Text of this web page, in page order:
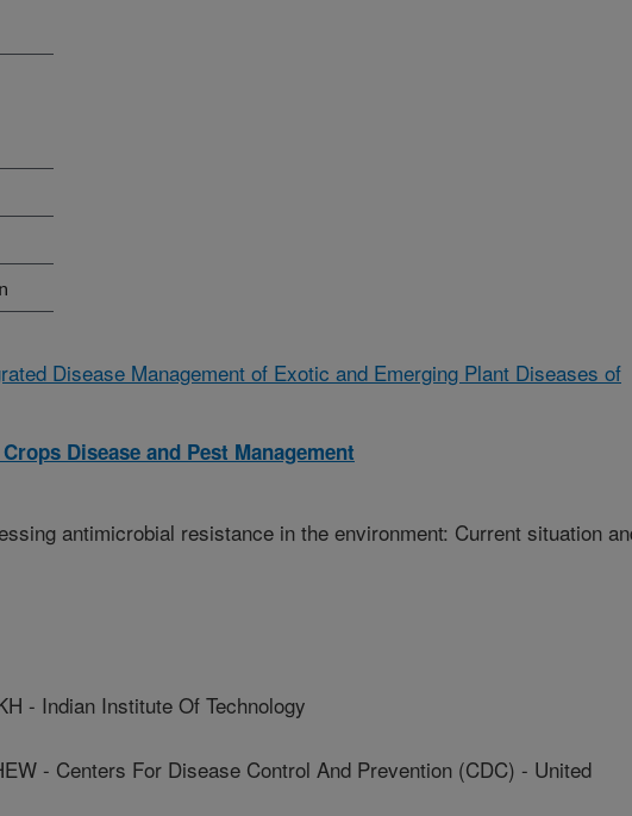
Disease Management of Exotic and Emerging Plant Diseases of
Disease and Pest Management
antimicrobial resistance in the environment: Current situation
- Indian Institute Of Technology
- Centers For Disease Control And Prevention (CDC) - United